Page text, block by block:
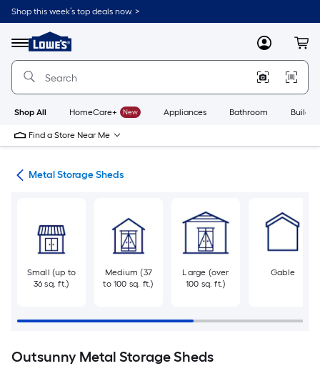
Skip
to
content
Shop this week’s top deals now. >
Menu
Link
to
Lowe's
Improvement
Home
Page
MyLowes
Shop All HomeCare+ New Appliances Bathroom
Find a Store Near Me
Metal Storage Sheds
Small (up to
36 sq. ft.)
Medium (37
to 100 sq. ft.)
Large (over
100 sq. ft.)
Gable
Outsunny Metal Storage Sheds